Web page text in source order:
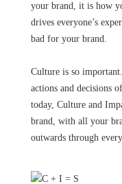
your brand, it is how
drives everyone’s
bad for your brand.
Culture is so
actions and decisions
today, Culture and
brand, with all your
outwards through